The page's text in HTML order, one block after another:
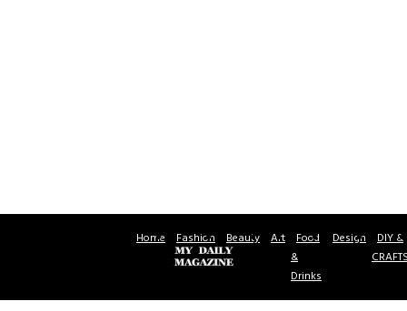
Home Fashion Beauty Art Food
&
Drinks
Design DIY &